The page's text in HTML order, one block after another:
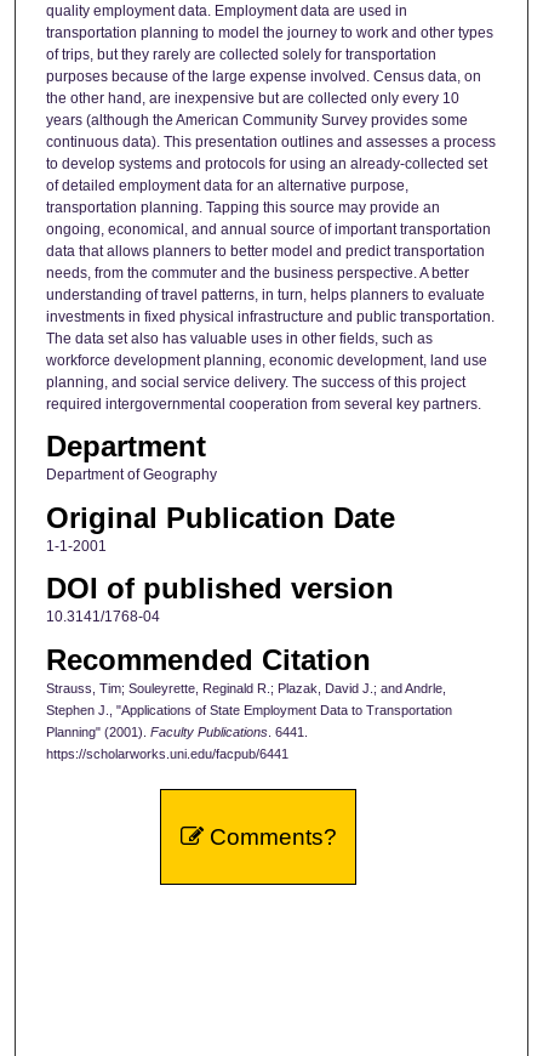
quality employment data. Employment data are used in
transportation planning to model the journey to work and other types
of trips, but they rarely are collected solely for transportation
purposes because of the large expense involved. Census data, on
the other hand, are inexpensive but are collected only every 10
years (although the American Community Survey provides some
continuous data). This presentation outlines and assesses a process
to develop systems and protocols for using an already-collected set
of detailed employment data for an alternative purpose,
transportation planning. Tapping this source may provide an
ongoing, economical, and annual source of important transportation
data that allows planners to better model and predict transportation
needs, from the commuter and the business perspective. A better
understanding of travel patterns, in turn, helps planners to evaluate
investments in fixed physical infrastructure and public transportation.
The data set also has valuable uses in other fields, such as
workforce development planning, economic development, land use
planning, and social service delivery. The success of this project
required intergovernmental cooperation from several key partners.
Department
Department of Geography
Original Publication Date
1-1-2001
DOI of published version
10.3141/1768-04
Recommended Citation
Strauss, Tim; Souleyrette, Reginald R.; Plazak, David J.; and Andrle,
Stephen J., "Applications of State Employment Data to Transportation
Planning" (2001). Faculty Publications. 6441.
https://scholarworks.uni.edu/facpub/6441
Comments?